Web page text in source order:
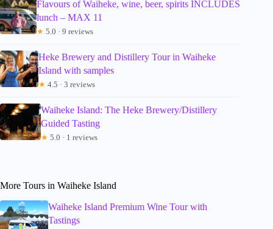
Flavours of Waiheke, wine, beer, spirits INCLUDES
lunch – MAX 11
★ 5.0 · 9 reviews
Heke Brewery and Distillery Tour in Waiheke
Island with samples
★ 4.5 · 3 reviews
Waiheke Island: The Heke Brewery/Distillery
Guided Tasting
★ 5.0 · 1 reviews
More Tours in Waiheke Island
Waiheke Island Premium Wine Tour with
Tastings